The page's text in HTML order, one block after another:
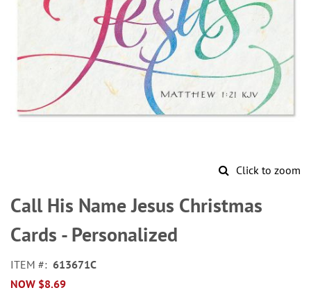
Click to zoom
to
the
beginning
of
images
gallery
Call His Name Jesus Christmas
Cards - Personalized
ITEM
613671C
NOW $8.69